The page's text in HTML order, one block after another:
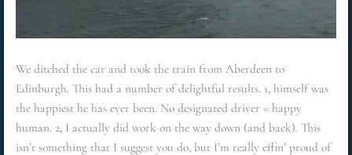
We ditched the car and took the train from Aberdeen to
Edinburgh. This had a number of delightful results. 1, himself was
the happiest he has ever been. No designated driver = happy
human. 2, I actually did work on the way down (and back). This
isn’t something that I suggest you do, but I’m really effin’ proud of